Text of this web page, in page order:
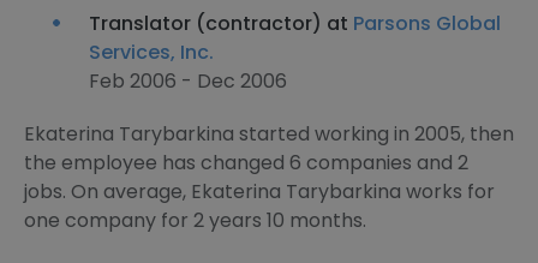
Translator (contractor) at Parsons Global
Services, Inc.
Feb 2006 - Dec 2006
Ekaterina Tarybarkina started working in 2005, then
the employee has changed 6 companies and 2
jobs. On average, Ekaterina Tarybarkina works for
one company for 2 years 10 months.